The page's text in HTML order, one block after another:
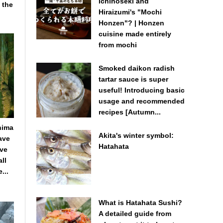
Hiraizumi's "Mochi
Honzen"? | Honzen
cuisine made entirely
from mochi
Smoked daikon radish
tartar sauce is super
useful! Introducing basic
usage and recommended
recipes [Autumn...
Akita's winter symbol:
Hatahata
What is Hatahata Sushi?
A detailed guide from
the